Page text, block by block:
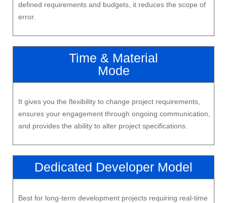
defined requirements and budgets, it reduces the scope of
error.
Time & Material
Mode
It gives you the flexibility to change project requirements,
ensures your engagement through ongoing communication,
and provides the ability to alter project specifications.
Dedicated Developer Model
Best for long-term development projects requiring real-time